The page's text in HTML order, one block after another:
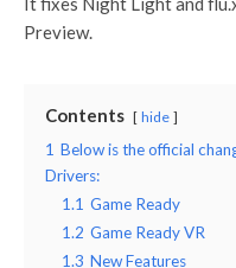
Preview.
Contents hide
1 Below is the official
Drivers:
1.1 Game Ready
1.2 Game Ready VR
1.3 New Features